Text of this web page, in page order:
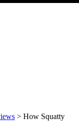
> How Squatty